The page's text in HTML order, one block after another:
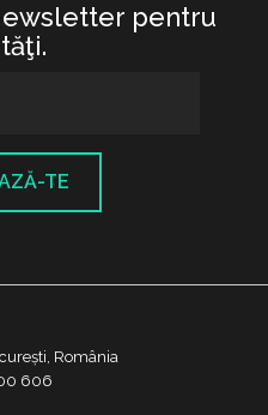
pentru
TE
România
00 606